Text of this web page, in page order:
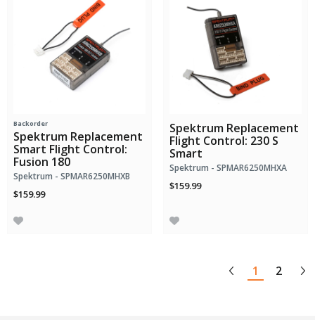
Backorder
Spektrum Replacement
Smart Flight Control:
Fusion 180
Spektrum - SPMAR6250MHXB
$159.99
Spektrum Replacement
Flight Control: 230 S
Smart
Spektrum - SPMAR6250MHXA
$159.99
1 2